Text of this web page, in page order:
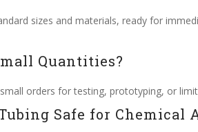
sizes and materials, ready for
Quantities?
orders for testing, prototyping, or
Safe for Chemical